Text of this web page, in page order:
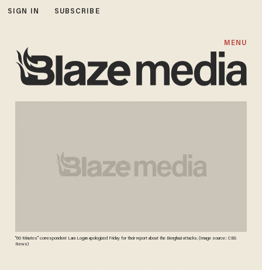
SIGN IN SUBSCRIBE
MENU
"60 Minutes" correspondent Lara Logan apologized Friday for their report about the Benghazi attacks. (Image source: CBS
News)